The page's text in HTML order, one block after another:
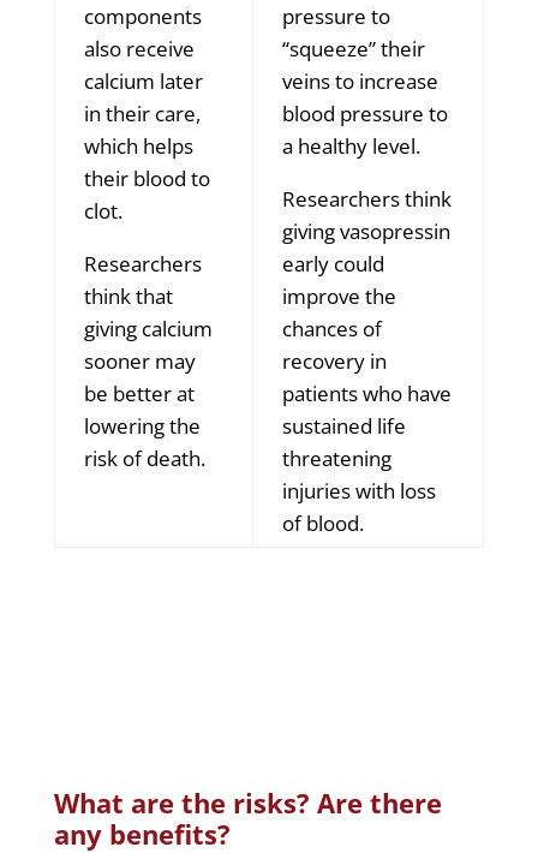
components
also receive
calcium later
in their care,
which helps
their blood to
clot.
Researchers
think that
giving calcium
sooner may
be better at
lowering the
risk of death.
pressure to
“squeeze” their
veins to increase
blood pressure to
a healthy level.
Researchers think
giving vasopressin
early could
improve the
chances of
recovery in
patients who have
sustained life
threatening
injuries with loss
of blood.
What are the risks? Are there
any benefits?